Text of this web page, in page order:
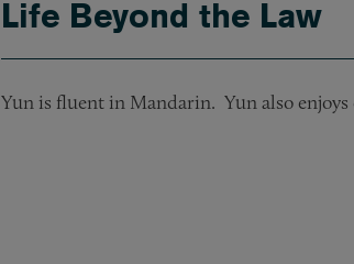
Life Beyond the Law
Yun is fluent in Mandarin. Yun also